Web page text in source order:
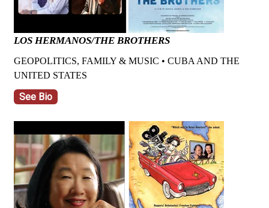
LOS HERMANOS/THE BROTHERS
GEOPOLITICS, FAMILY & MUSIC • CUBA AND THE
UNITED STATES
See Bio